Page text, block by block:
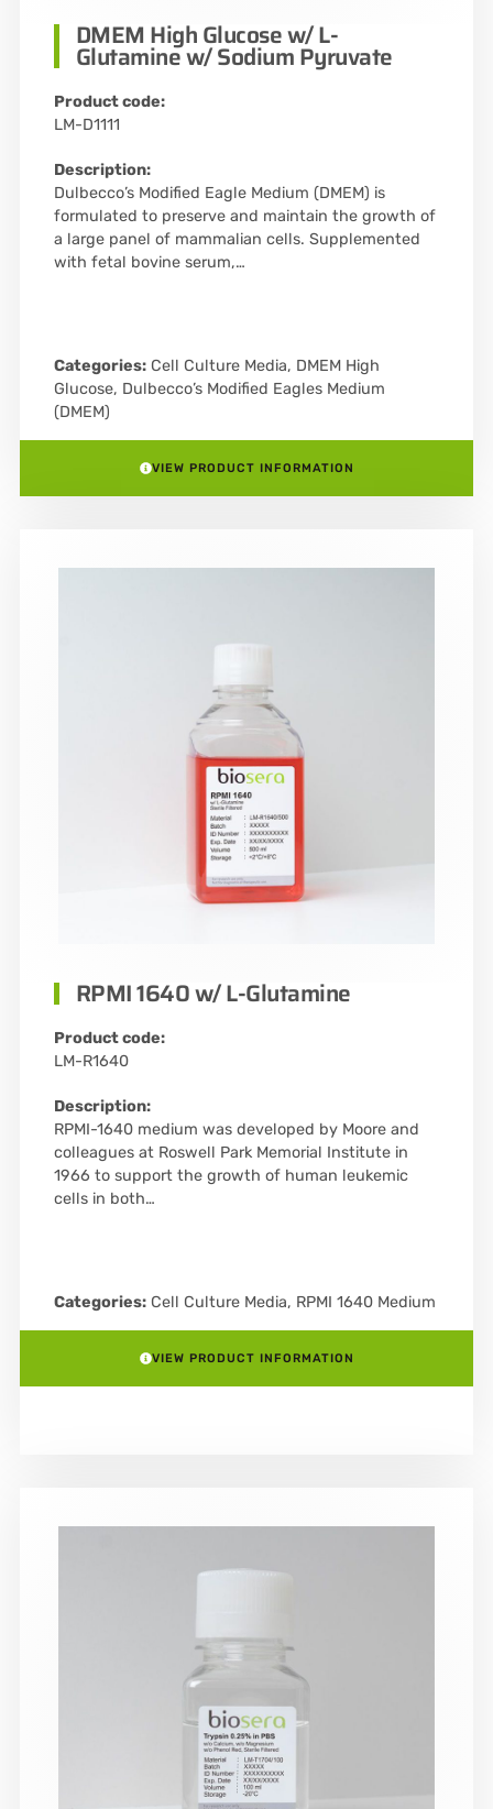
DMEM High Glucose w/ L-
Glutamine w/ Sodium Pyruvate
Product code:
LM-D1111
Description:
Dulbecco’s Modified Eagle Medium (DMEM) is
formulated to preserve and maintain the growth of
a large panel of mammalian cells. Supplemented
with fetal bovine serum,…
Categories: Cell Culture Media, DMEM High
Glucose, Dulbecco’s Modified Eagles Medium
(DMEM)
VIEW PRODUCT INFORMATION
RPMI 1640 w/ L-Glutamine
Product code:
LM-R1640
Description:
RPMI-1640 medium was developed by Moore and
colleagues at Roswell Park Memorial Institute in
1966 to support the growth of human leukemic
cells in both…
Categories: Cell Culture Media, RPMI 1640 Medium
VIEW PRODUCT INFORMATION